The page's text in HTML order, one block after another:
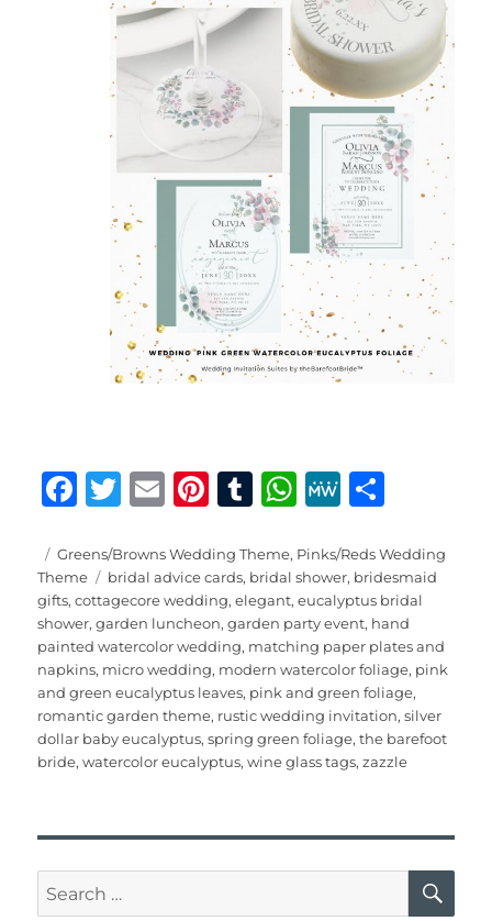
F
c
e
b
o
o
k
T
it
te
r
E
ai
l
Pi
te
re
st
T
m
bl
r
W
at
s
A
p
p
M
W
e
a
re
Posted
on
Categories
Greens/Browns Wedding Theme, Pinks/Reds Wedding
Theme
Tags
bridal advice cards, bridal shower, bridesmaid
gifts,cottagecore wedding,elegant,eucalyptus bridal
shower,garden luncheon,garden party event, hand
painted watercolor wedding, matching paper plates and
napkins, micro wedding, modern watercolor foliage, pink
and green eucalyptus leaves, pink and green foliage,
romantic garden theme, rustic wedding invitation,silver
dollar baby eucalyptus,spring green foliage,the barefoot
bride,watercolor eucalyptus,wine glass tags,zazzle
Search
for: